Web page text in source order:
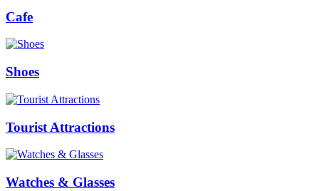
Cafe
Shoes
Tourist Attractions
Watches & Glasses